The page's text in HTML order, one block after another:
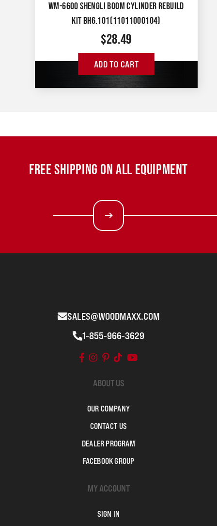
WM-6600 SHENGLI BOOM CYLINDER REBUILD
KIT BH6.101(11011000104)
$28.49
ADD TO CART
FREE SHIPPING ON ALL EQUIPMENT
SALES@WOODMAXX.COM
1-855-966-3629
ABOUT US
OUR COMPANY
CONTACT US
DEALER PROGRAM
FACEBOOK GROUP
MY ACCOUNT
SIGN IN